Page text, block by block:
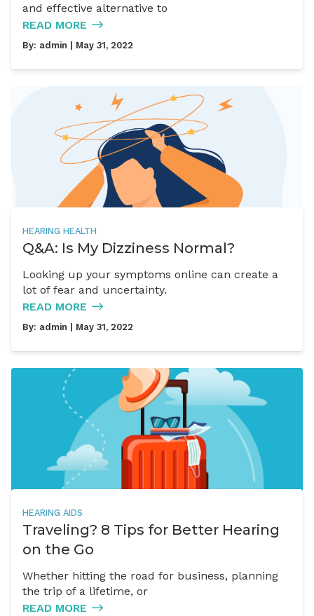
and effective alternative to
READ MORE
By: admin | May 31, 2022
HEARING HEALTH
Q&A: Is My Dizziness Normal?
Looking up your symptoms online can create a
lot of fear and uncertainty.
READ MORE
By: admin | May 31, 2022
HEARING AIDS
Traveling? 8 Tips for Better Hearing
on the Go
Whether hitting the road for business, planning
the trip of a lifetime, or
READ MORE